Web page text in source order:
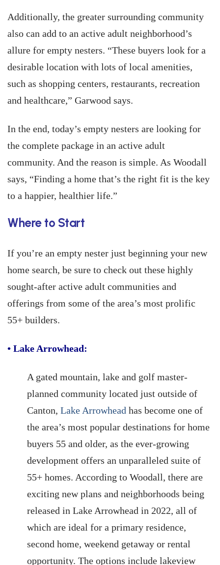
Additionally, the greater surrounding community
also can add to an active adult neighborhood’s
allure for empty nesters. “These buyers look for a
desirable location with lots of local amenities,
such as shopping centers, restaurants, recreation
and healthcare,” Garwood says.
In the end, today’s empty nesters are looking for
the complete package in an active adult
community. And the reason is simple. As Woodall
says, “Finding a home that’s the right fit is the key
to a happier, healthier life.”
Where to Start
If you’re an empty nester just beginning your new
home search, be sure to check out these highly
sought-after active adult communities and
offerings from some of the area’s most prolific
55+ builders.
• Lake Arrowhead:
A gated mountain, lake and golf master-
planned community located just outside of
Canton, Lake Arrowhead has become one of
the area’s most popular destinations for home
buyers 55 and older, as the ever-growing
development offers an unparalleled suite of
55+ homes. According to Woodall, there are
exciting new plans and neighborhoods being
released in Lake Arrowhead in 2022, all of
which are ideal for a primary residence,
second home, weekend getaway or rental
opportunity. The options include lakeview